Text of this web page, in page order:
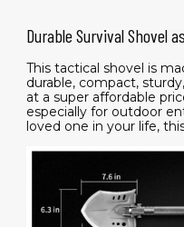
Durable Survival Shovel
This tactical shovel is
durable, compact,
at a super affordable
especially for outdoor
loved one in your life,